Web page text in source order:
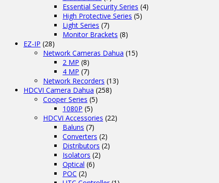
Essential Security Series (4)
High Protective Series (5)
Light Series (7)
Monitor Brackets (8)
EZ-IP (28)
Network Cameras Dahua (15)
2 MP (8)
4 MP (7)
Network Recorders (13)
HDCVI Camera Dahua (258)
Cooper Series (5)
1080P (5)
HDCVI Accessories (22)
Baluns (7)
Converters (2)
Distributors (2)
Isolators (2)
Optical (6)
POC (2)